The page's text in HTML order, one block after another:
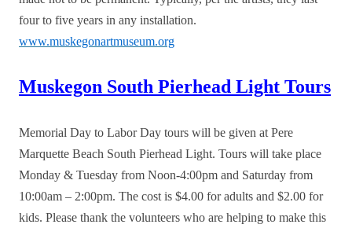
four to five years in any installation.
www.muskegonartmuseum.org
Muskegon South Pierhead Light Tours
Memorial Day to Labor Day tours will be given at Pere
Marquette Beach South Pierhead Light. Tours will take place
Monday & Tuesday from Noon-4:00pm and Saturday from
10:00am – 2:00pm. The cost is $4.00 for adults and $2.00 for
kids. Please thank the volunteers who are helping to make this